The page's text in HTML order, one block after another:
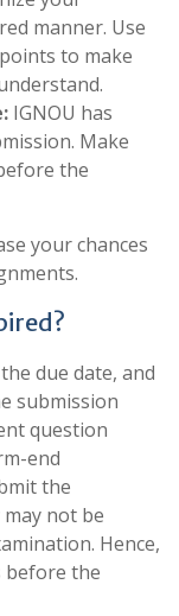
manner. Use
to make
IGNOU has
Make
the
your chances
due date, and
submission
question
end
the
not be
Hence,
before the